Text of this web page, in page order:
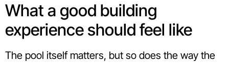
What a good building
experience should feel like
The pool itself matters, but so does the way the